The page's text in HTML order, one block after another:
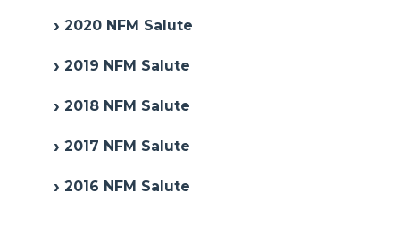
2020 NFM Salute
2019 NFM Salute
2018 NFM Salute
2017 NFM Salute
2016 NFM Salute